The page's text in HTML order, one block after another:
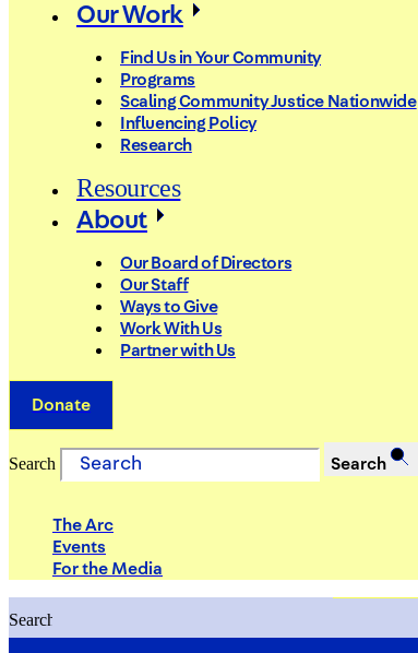
Our Work
Find Us in Your Community
Programs
Scaling Community Justice Nationwide
Influencing Policy
Research
Resources
About
Our Board of Directors
Our Staff
Ways to Give
Work With Us
Partner with Us
Donate
Search Search
The Arc
Events
For the Media
Search